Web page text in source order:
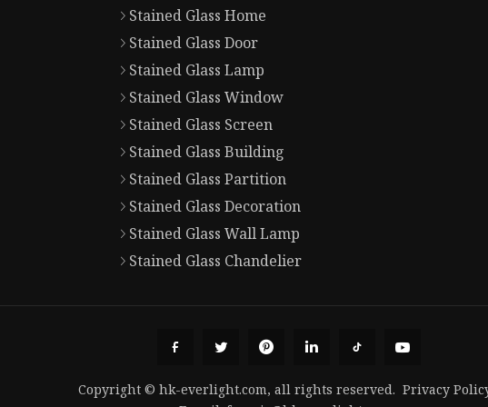
Stained Glass Home
Stained Glass Door
Stained Glass Lamp
Stained Glass Window
Stained Glass Screen
Stained Glass Building
Stained Glass Partition
Stained Glass Decoration
Stained Glass Wall Lamp
Stained Glass Chandelier
Copyright © hk-everlight.com, all rights reserved. Privacy